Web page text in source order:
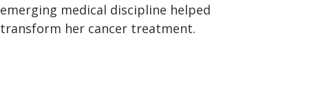
emerging medical discipline helped
transform her cancer treatment.